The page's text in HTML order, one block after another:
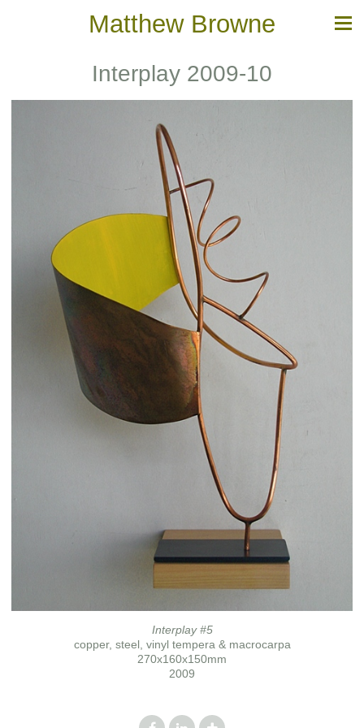
Matthew Browne
Interplay 2009-10
Interplay #5
copper, steel, vinyl tempera & macrocarpa
270x160x150mm
2009